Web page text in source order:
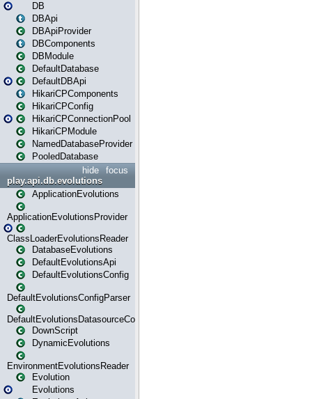
DB
DBApi
DBApiProvider
DBComponents
DBModule
DefaultDatabase
DefaultDBApi
HikariCPComponents
HikariCPConfig
HikariCPConnectionPool
HikariCPModule
NamedDatabaseProvider
PooledDatabase
focus
hide
play.api.db.evolutions
ApplicationEvolutions
ApplicationEvolutionsProvider
ClassLoaderEvolutionsReader
DatabaseEvolutions
DefaultEvolutionsApi
DefaultEvolutionsConfig
DefaultEvolutionsConfigParser
DefaultEvolutionsDatasourceConfig
DownScript
DynamicEvolutions
EnvironmentEvolutionsReader
Evolution
Evolutions